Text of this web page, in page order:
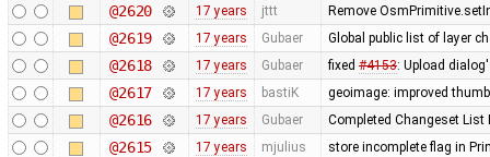
@2620 17 years jttt Remove
@2619 17 years Gubaer Global public list of layer
@2618 17 years Gubaer fixed #4153: Upload
@2617 17 years bastiK geoimage: improved
@2616 17 years Gubaer Completed Changeset List
@2615 17 years mjulius store incomplete flag in